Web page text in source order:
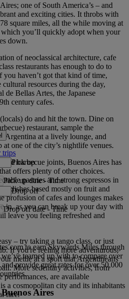
one of South America’s – and
and exciting cities. It throbs with
square miles, all the while moving at
you’ll quickly adopt when your
down.
of neoclassical architecture, cafe
restaurants has enough to do to
haven’t got that kind of time,
resources during the day,
Bellas Artes, the Japanese
century cafes.
do and hit the town. Dine on
restaurant, sample the
Argentina at a lively lounge, and
at one of the city’s nightlife venues.
barbecue joints, Buenos Aires has
offers plenty of other choices.
pastries and strong espressos in
dishes based mostly on fruit and
profusion of cafes and lounges makes
in, as you can break up your day with
leave you feeling refreshed and
– try taking a tango class, or just
If you're feeling more adventurous,
mettle at a sport that Argentineans
More sedentary activities, from
performances, are available
a cosmopolitan city and its inhabitants
fare.
trips
Pick up
Pick up date - Time
Drop off
Drop off date - Time
to earn Skywards Miles through
teamed up with to compare over
provide great rates for over 50,000
Aires